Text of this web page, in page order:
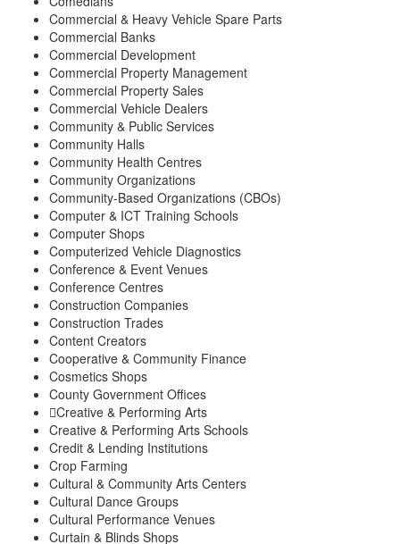
Commercial & Heavy Vehicle Spare Parts
Commercial Banks
Commercial Development
Commercial Property Management
Commercial Property Sales
Commercial Vehicle Dealers
Community & Public Services
Community Halls
Community Health Centres
Community Organizations
Community-Based Organizations (CBOs)
Computer & ICT Training Schools
Computer Shops
Computerized Vehicle Diagnostics
Conference & Event Venues
Conference Centres
Construction Companies
Construction Trades
Content Creators
Cooperative & Community Finance
Cosmetics Shops
County Government Offices
Creative & Performing Arts
Creative & Performing Arts Schools
Credit & Lending Institutions
Crop Farming
Cultural & Community Arts Centers
Cultural Dance Groups
Cultural Performance Venues
Curtain & Blinds Shops